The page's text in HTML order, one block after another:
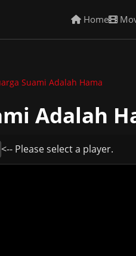
Home
Suami Adalah Hama
Adalah
<-- Please select a player.